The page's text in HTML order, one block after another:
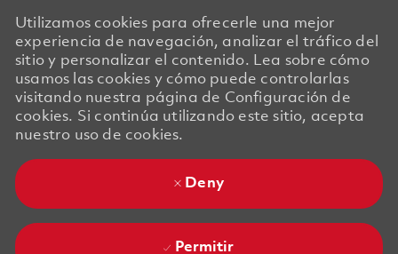
Utilizamos cookies para ofrecerle una mejor
experiencia de navegación, analizar el tráfico del
sitio y personalizar el contenido. Lea sobre cómo
usamos las cookies y cómo puede controlarlas
visitando nuestra página de Configuración de
cookies. Si continúa utilizando este sitio, acepta
nuestro uso de cookies.
Deny
Permitir